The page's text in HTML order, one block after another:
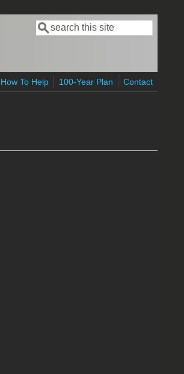
Search form
Search
How To Help 100-Year Plan Contact